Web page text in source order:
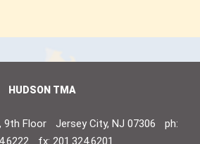
HUDSON TMA
9th Floor Jersey City, NJ 07306
ph:
fx: 201.324.6201